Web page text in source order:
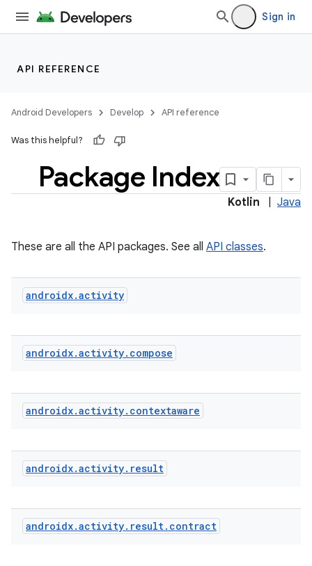
Sign in
API REFERENCE
Android Developers Develop API reference
Was this helpful?
Package Index
Kotlin Java
These are all the API packages. See all API classes.
androidx.activity
androidx.activity. compose
androidx.activity. contextaware
androidx.activity. result
androidx.activity. result. contract